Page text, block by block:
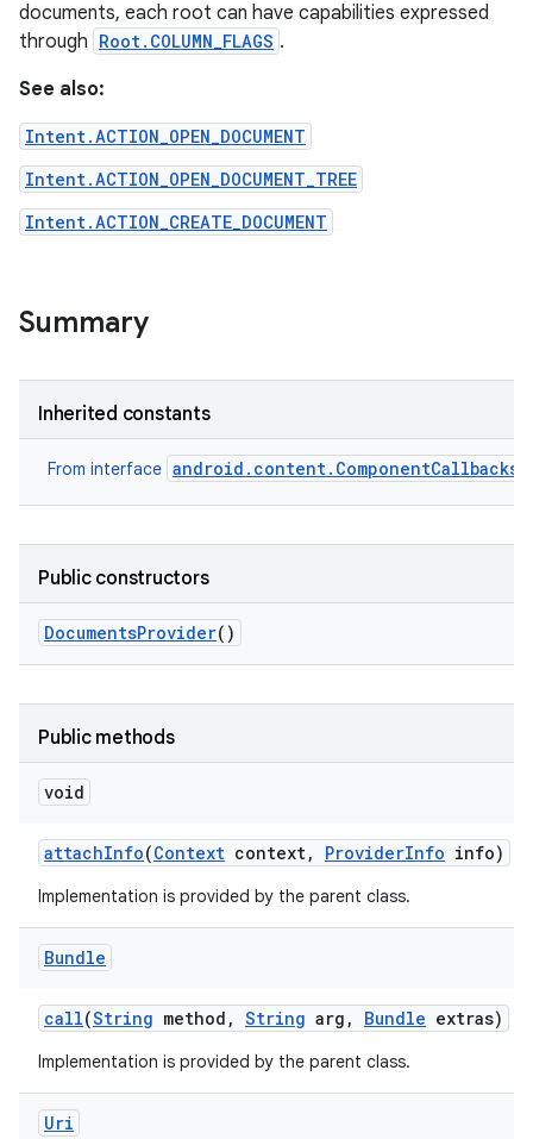
documents, each root can have capabilities expressed
through Root.COLUMN_FLAGS .
See also:
Intent.ACTION_OPEN_DOCUMENT
Intent.ACTION_OPEN_DOCUMENT_TREE
Intent.ACTION_CREATE_DOCUMENT
Summary
Inherited constants
From interface android.content.ComponentCallbacks2
Public constructors
DocumentsProvider()
Public methods
void
attachInfo(Context context, ProviderInfo info)
Implementation is provided by the parent class.
Bundle
call(String method , String arg , Bundle extras)
Implementation is provided by the parent class.
Uri